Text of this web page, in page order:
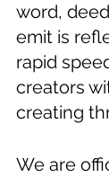
word,
emit is
rapid
creators
creating
We are